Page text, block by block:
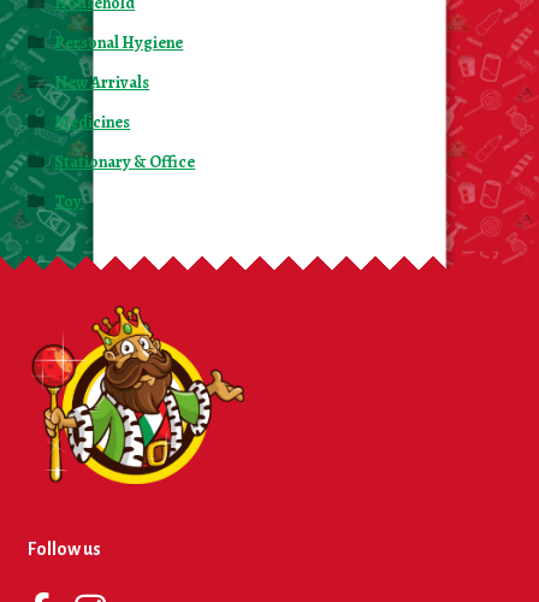
Personal Hygiene
New Arrivals
Medicines
Stationary & Office
Toy
Follow us